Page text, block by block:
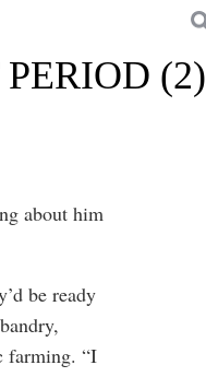
(2)
about him
be ready
farming. “I